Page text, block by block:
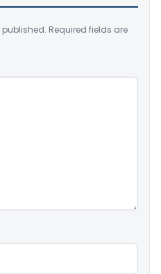
Required fields are